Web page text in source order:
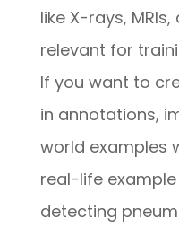
like X-rays,
relevant for
If you want to
in annotations,
world examples
real-life example
detecting